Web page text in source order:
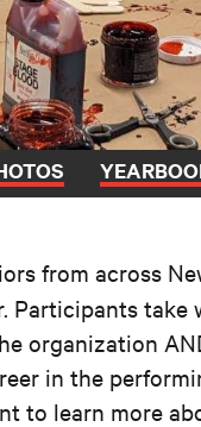
from across
Participants take
organization
in the
to learn more